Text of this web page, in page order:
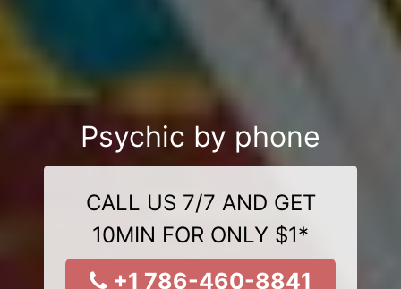
Psychic by phone
CALL US 7/7 AND GET
10MIN FOR ONLY $1*
+1 786-460-8841